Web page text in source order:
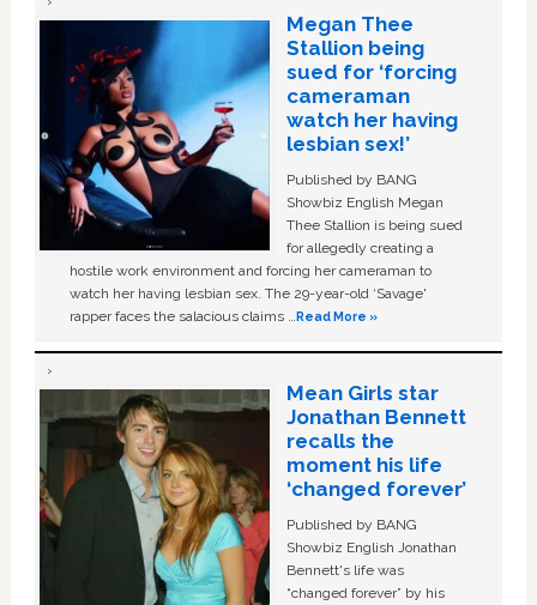
Megan Thee
Stallion being
sued for ‘forcing
cameraman
watch her having
lesbian sex!’
Published by BANG
Showbiz English Megan
Thee Stallion is being sued
for allegedly creating a
hostile work environment and forcing her cameraman to
watch her having lesbian sex. The 29-year-old ‘Savage'
rapper faces the salacious claims …Read More »
Mean Girls star
Jonathan Bennett
recalls the
moment his life
‘changed forever’
Published by BANG
Showbiz English Jonathan
Bennett's life was
“changed forever” by his